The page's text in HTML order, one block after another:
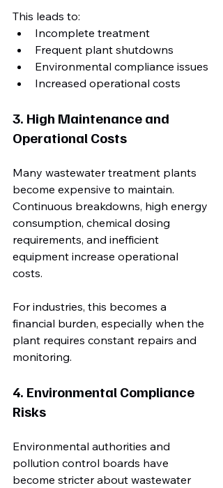
This leads to:
Incomplete treatment
Frequent plant shutdowns
Environmental compliance issues
Increased operational costs
3. High Maintenance and
Operational Costs
Many wastewater treatment plants
become expensive to maintain.
Continuous breakdowns, high energy
consumption, chemical dosing
requirements, and inefficient
equipment increase operational
costs.
For industries, this becomes a
financial burden, especially when the
plant requires constant repairs and
monitoring.
4. Environmental Compliance
Risks
Environmental authorities and
pollution control boards have
become stricter about wastewater